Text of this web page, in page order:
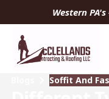
Western
Soffit And